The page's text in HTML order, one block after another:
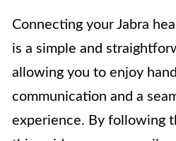
Connecting your Jabra
is a simple and
allowing you to enjoy
communication and a
experience. By following